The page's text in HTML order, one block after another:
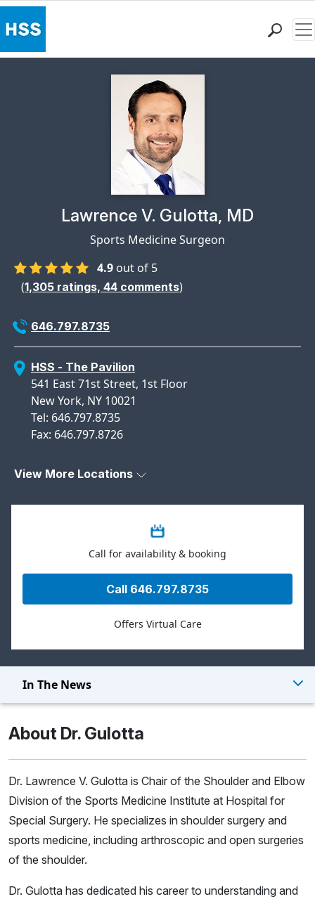
Why Choose HSSPhysician Profile Page for
Lawrence V. Gulotta, MD
Sports Medicine Surgeon
4.9 out of 5
(1,305 ratings, 44 comments)
646.797.8735
HSS - The Pavilion
541 East 71st Street, 1st Floor
New York, NY 10021
Tel: 646.797.8735
Fax: 646.797.8726
View More Locations
Call for availability & booking
Call 646.797.8735
Offers Virtual Care
In The News
About Dr. Gulotta
Dr. Lawrence V. Gulotta is Chair of the Shoulder and Elbow
Division of the Sports Medicine Institute at Hospital for
Special Surgery. He specializes in shoulder surgery and
sports medicine, including arthroscopic and open surgeries
of the shoulder.
Dr. Gulotta has dedicated his career to understanding and